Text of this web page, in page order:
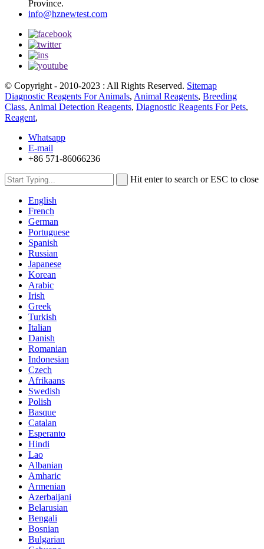
Province.
info@hznewtest.com
© Copyright - 2010-2023 : All Rights Reserved. Sitemap
Diagnostic Reagents For Animals, Animal Reagents, Breeding
Class, Animal Detection Reagents, Diagnostic Reagents For Pets,
Reagent,
Whatsapp
E-mail
+86 571-86066236
Hit enter to search or ESC to close
English
French
German
Portuguese
Spanish
Russian
Japanese
Korean
Arabic
Irish
Greek
Turkish
Italian
Danish
Romanian
Indonesian
Czech
Afrikaans
Swedish
Polish
Basque
Catalan
Esperanto
Hindi
Lao
Albanian
Amharic
Armenian
Azerbaijani
Belarusian
Bengali
Bosnian
Bulgarian